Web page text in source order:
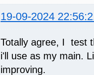
19-09-2024
Totally agree, I test
i'll use as my main.
improving.